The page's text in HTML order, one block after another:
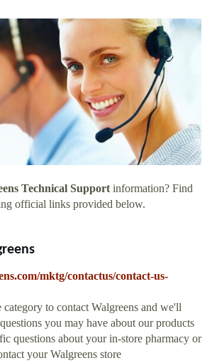
Technical Supportinformation? Find
official links provided below.
mktg/contactus/contact-us-
category to contact Walgreens and we'll
you may have about our products
questions about your in-store pharmacy or
your Walgreens store